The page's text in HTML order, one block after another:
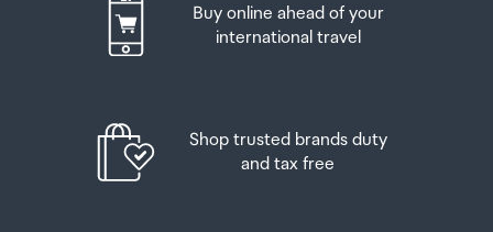
Buy online ahead of your
international travel
Shop trusted brands duty
and tax free